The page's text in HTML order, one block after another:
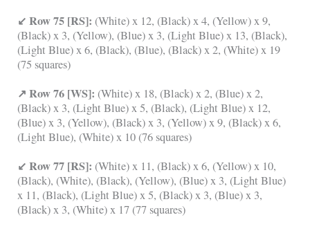
↙ Row 75 [RS]: (White) x 12, (Black) x 4, (Yellow) x 9,
(Black) x 3, (Yellow), (Blue) x 3, (Light Blue) x 13, (Black),
(Light Blue) x 6, (Black), (Blue), (Black) x 2, (White) x 19
(75 squares)
↗ Row 76 [WS]: (White) x 18, (Black) x 2, (Blue) x 2,
(Black) x 3, (Light Blue) x 5, (Black), (Light Blue) x 12,
(Blue) x 3, (Yellow), (Black) x 3, (Yellow) x 9, (Black) x 6,
(Light Blue), (White) x 10 (76 squares)
↙ Row 77 [RS]: (White) x 11, (Black) x 6, (Yellow) x 10,
(Black), (White), (Black), (Yellow), (Blue) x 3, (Light Blue)
x 11, (Black), (Light Blue) x 5, (Black) x 3, (Blue) x 3,
(Black) x 3, (White) x 17 (77 squares)